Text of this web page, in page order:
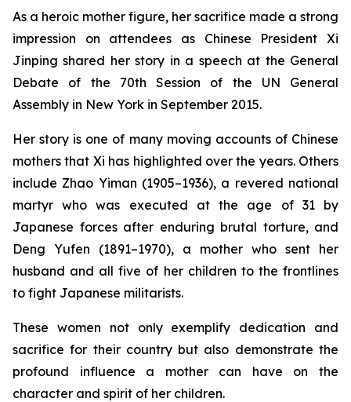
As a heroic mother figure, her sacrifice made a strong
impression on attendees as Chinese President Xi
Jinping shared her story in a speech at the General
Debate of the 70th Session of the UN General
Assembly in New York in September 2015.
Her story is one of many moving accounts of Chinese
mothers that Xi has highlighted over the years. Others
include Zhao Yiman (1905–1936), a revered national
martyr who was executed at the age of 31 by
Japanese forces after enduring brutal torture, and
Deng Yufen (1891–1970), a mother who sent her
husband and all five of her children to the frontlines
to fight Japanese militarists.
These women not only exemplify dedication and
sacrifice for their country but also demonstrate the
profound influence a mother can have on the
character and spirit of her children.